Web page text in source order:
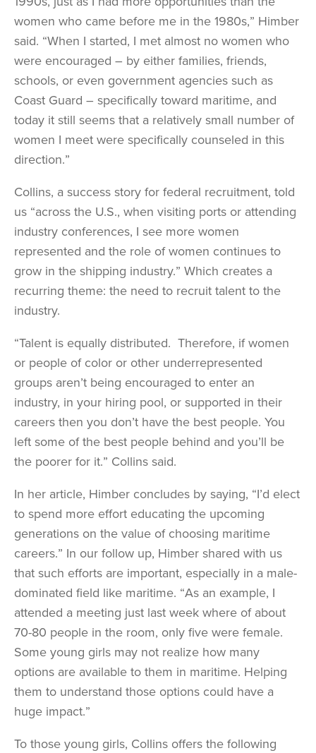
women who came before me in the 1980s,” Himber
said. “When I started, I met almost no women who
were encouraged – by either families, friends,
schools, or even government agencies such as
Coast Guard – specifically toward maritime, and
today it still seems that a relatively small number of
women I meet were specifically counseled in this
direction.”
Collins, a success story for federal recruitment, told
us “across the U.S., when visiting ports or attending
industry conferences, I see more women
represented and the role of women continues to
grow in the shipping industry.” Which creates a
recurring theme: the need to recruit talent to the
industry.
“Talent is equally distributed. Therefore, if women
or people of color or other underrepresented
groups aren’t being encouraged to enter an
industry, in your hiring pool, or supported in their
careers then you don’t have the best people. You
left some of the best people behind and you’ll be
the poorer for it.” Collins said.
In her article, Himber concludes by saying, “I’d elect
to spend more effort educating the upcoming
generations on the value of choosing maritime
careers.” In our follow up, Himber shared with us
that such efforts are important, especially in a male-
dominated field like maritime. “As an example, I
attended a meeting just last week where of about
70-80 people in the room, only five were female.
Some young girls may not realize how many
options are available to them in maritime. Helping
them to understand those options could have a
huge impact.”
To those young girls, Collins offers the following